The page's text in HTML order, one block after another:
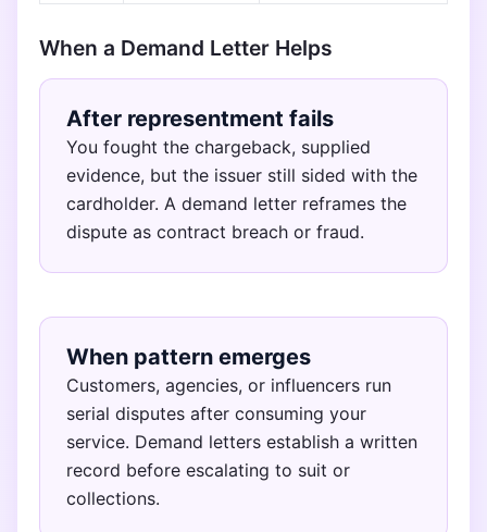
When a Demand Letter Helps
After representment fails
You fought the chargeback, supplied
evidence, but the issuer still sided with the
cardholder. A demand letter reframes the
dispute as contract breach or fraud.
When pattern emerges
Customers, agencies, or influencers run
serial disputes after consuming your
service. Demand letters establish a written
record before escalating to suit or
collections.